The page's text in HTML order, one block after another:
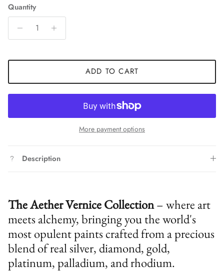
Quantity
ADD TO CART
More payment options
Description
The Aether Vernice Collection– where art
meets alchemy, bringing you the world's
most opulent paints crafted from a precious
blend of real silver, diamond, gold,
platinum, palladium, and rhodium.